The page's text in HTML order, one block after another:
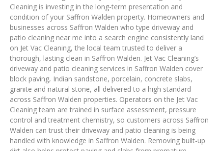
Cleaning is investing in the long-term presentation and
condition of your Saffron Walden property. Homeowners and
businesses across Saffron Walden who type driveway and
patio cleaning near me into a search engine consistently land
on Jet Vac Cleaning, the local team trusted to deliver a
thorough, lasting clean in Saffron Walden. Jet Vac Cleaning’s
driveway and patio cleaning services in Saffron Walden cover
block paving, Indian sandstone, porcelain, concrete slabs,
granite and natural stone, all delivered to a high standard
across Saffron Walden properties. Operators on the Jet Vac
Cleaning team are trained in surface assessment, pressure
control and treatment chemistry, so customers across Saffron
Walden can trust their driveway and patio cleaning is being
handled with knowledge in Saffron Walden. Removing built-up